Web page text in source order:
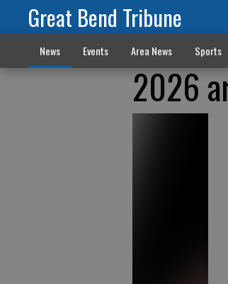
Great Bend Tribune
News Events Area News Sports
2026